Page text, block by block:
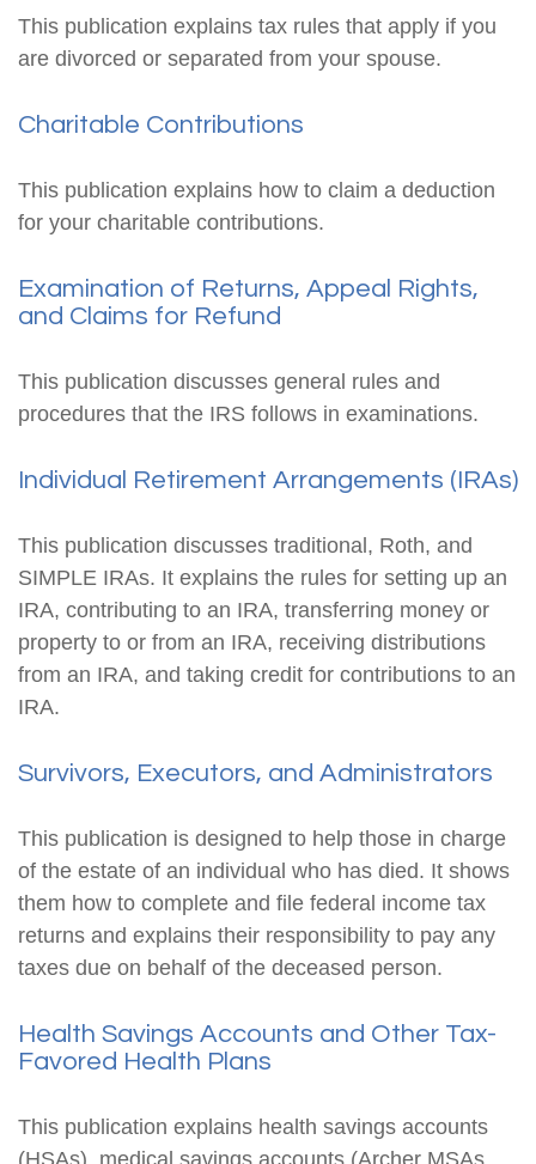
This publication explains tax rules that apply if you
are divorced or separated from your spouse.
Charitable Contributions
This publication explains how to claim a deduction
for your charitable contributions.
Examination of Returns, Appeal Rights,
and Claims for Refund
This publication discusses general rules and
procedures that the IRS follows in examinations.
Individual Retirement Arrangements (IRAs)
This publication discusses traditional, Roth, and
SIMPLE IRAs. It explains the rules for setting up an
IRA, contributing to an IRA, transferring money or
property to or from an IRA, receiving distributions
from an IRA, and taking credit for contributions to an
IRA.
Survivors, Executors, and Administrators
This publication is designed to help those in charge
of the estate of an individual who has died. It shows
them how to complete and file federal income tax
returns and explains their responsibility to pay any
taxes due on behalf of the deceased person.
Health Savings Accounts and Other Tax-
Favored Health Plans
This publication explains health savings accounts
(HSAs), medical savings accounts (Archer MSAs